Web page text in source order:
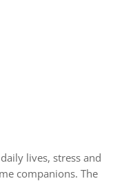
lives, stress and
companions. The